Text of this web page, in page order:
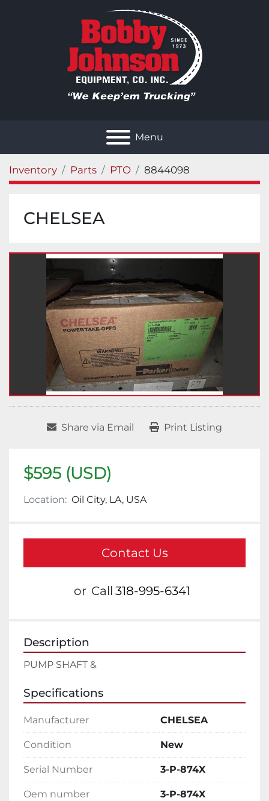
Menu
Inventory Parts PTO 8844098
CHELSEA
Share via Email Print Listing
$595 (USD)
Location: Oil City, LA, USA
Contact Us
or Call 318-995-6341
Description
PUMP SHAFT &
Specifications
Manufacturer CHELSEA
Condition New
Serial Number 3-P-874X
Oem number 3-P-874X